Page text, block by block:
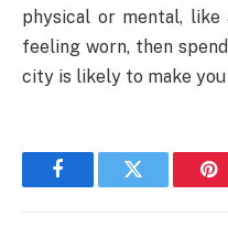
physical or mental, like
feeling worn, then
city is likely to make
FacebookTwitter